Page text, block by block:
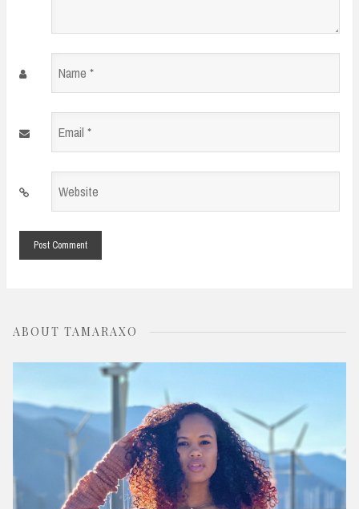
Name
Email
Website
ABOUT TAMARAXO